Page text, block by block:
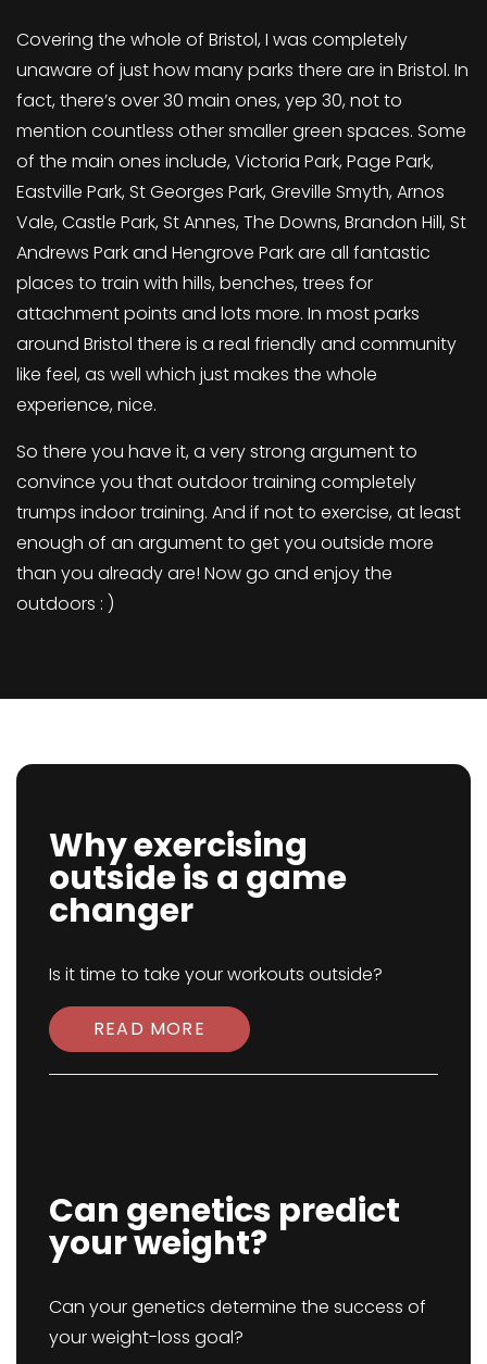
Covering the whole of Bristol, I was completely
unaware of just how many parks there are in Bristol. In
fact, there’s over 30 main ones, yep 30, not to
mention countless other smaller green spaces. Some
of the main ones include, Victoria Park, Page Park,
Eastville Park, St Georges Park, Greville Smyth, Arnos
Vale, Castle Park, St Annes, The Downs, Brandon Hill, St
Andrews Park and Hengrove Park are all fantastic
places to train with hills, benches, trees for
attachment points and lots more. In most parks
around Bristol there is a real friendly and community
like feel, as well which just makes the whole
experience, nice.
So there you have it, a very strong argument to
convince you that outdoor training completely
trumps indoor training. And if not to exercise, at least
enough of an argument to get you outside more
than you already are! Now go and enjoy the
outdoors : )
Why exercising
outside is a game
changer
Is it time to take your workouts outside?
READ MORE
Can genetics predict
your weight?
Can your genetics determine the success of
your weight-loss goal?